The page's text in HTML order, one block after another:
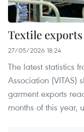
Textile
27/05/2026 18:24
The latest statistics
Association (VITAS)
garment exports
months of this year,